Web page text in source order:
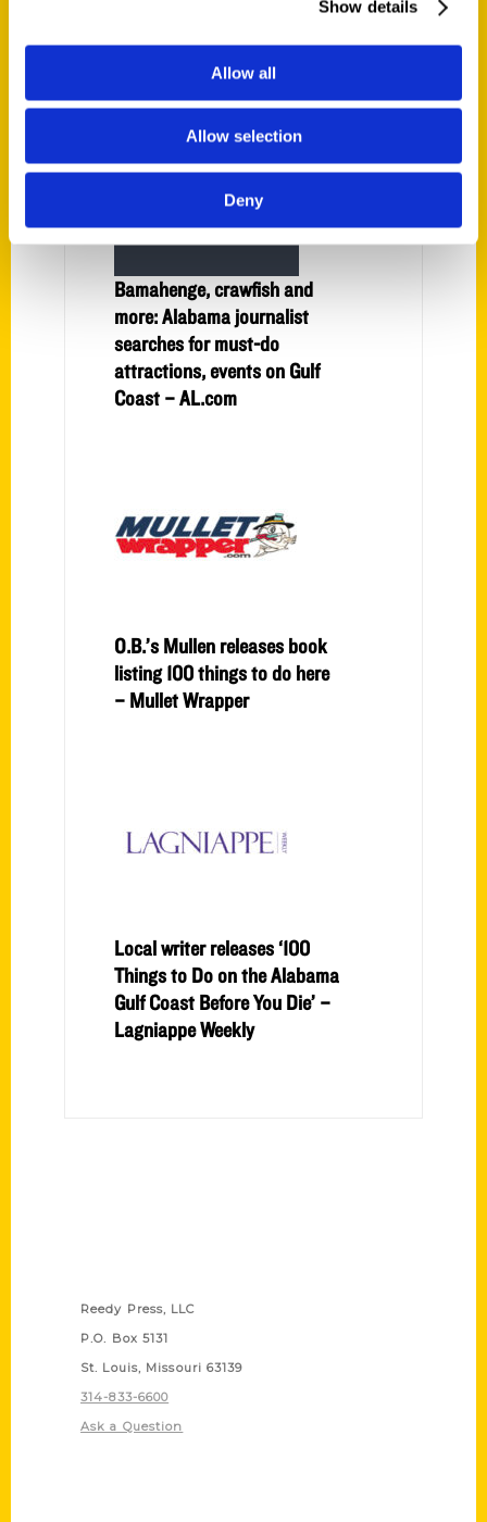
Show details
Allow all
Allow selection
Deny
2022 – Mobile Bay Magazine
Bamahenge, crawfish and
more: Alabama journalist
searches for must-do
attractions, events on Gulf
Coast – AL.com
O.B.’s Mullen releases book
listing 100 things to do here
– Mullet Wrapper
Local writer releases ‘100
Things to Do on the Alabama
Gulf Coast Before You Die’ –
Lagniappe Weekly
Reedy Press, LLC
P.O. Box 5131
St. Louis, Missouri 63139
314-833-6600
Ask a Question